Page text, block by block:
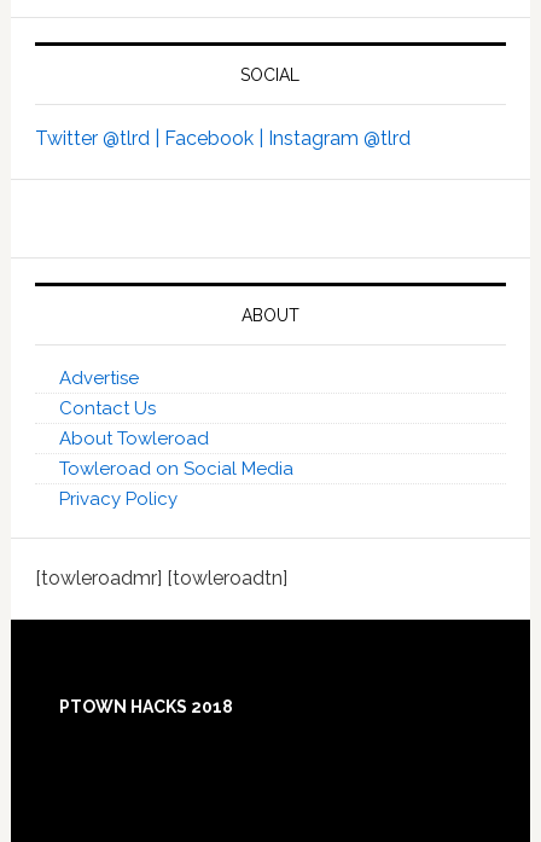
SOCIAL
Twitter @tlrd | Facebook | Instagram @tlrd
ABOUT
Advertise
Contact Us
About Towleroad
Towleroad on Social Media
Privacy Policy
[towleroadmr] [towleroadtn]
PTOWN HACKS 2018